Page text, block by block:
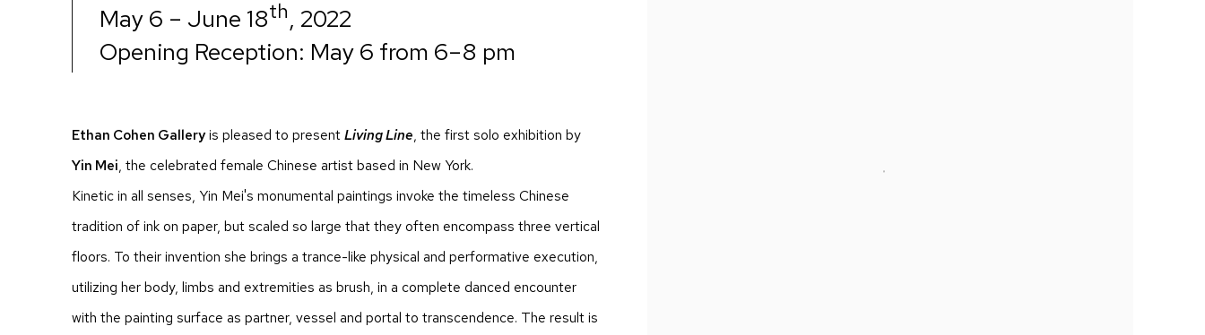
May 6 – June 18th, 2022
Opening Reception: May 6 from 6–8 pm
Ethan Cohen Galleryis pleased to presentLiving Line, the first solo exhibition by
Yin Mei, the celebrated female Chinese artist based in New York.
Kinetic in all senses, Yin Mei's monumental paintings invoke the timeless Chinese
tradition of ink on paper, but scaled so large that they often encompass three vertical
floors. To their invention she brings a trance-like physical and performative execution,
utilizing her body, limbs and extremities as brush, in a complete danced encounter
with the painting surface as partner, vessel and portal to transcendence. The result is